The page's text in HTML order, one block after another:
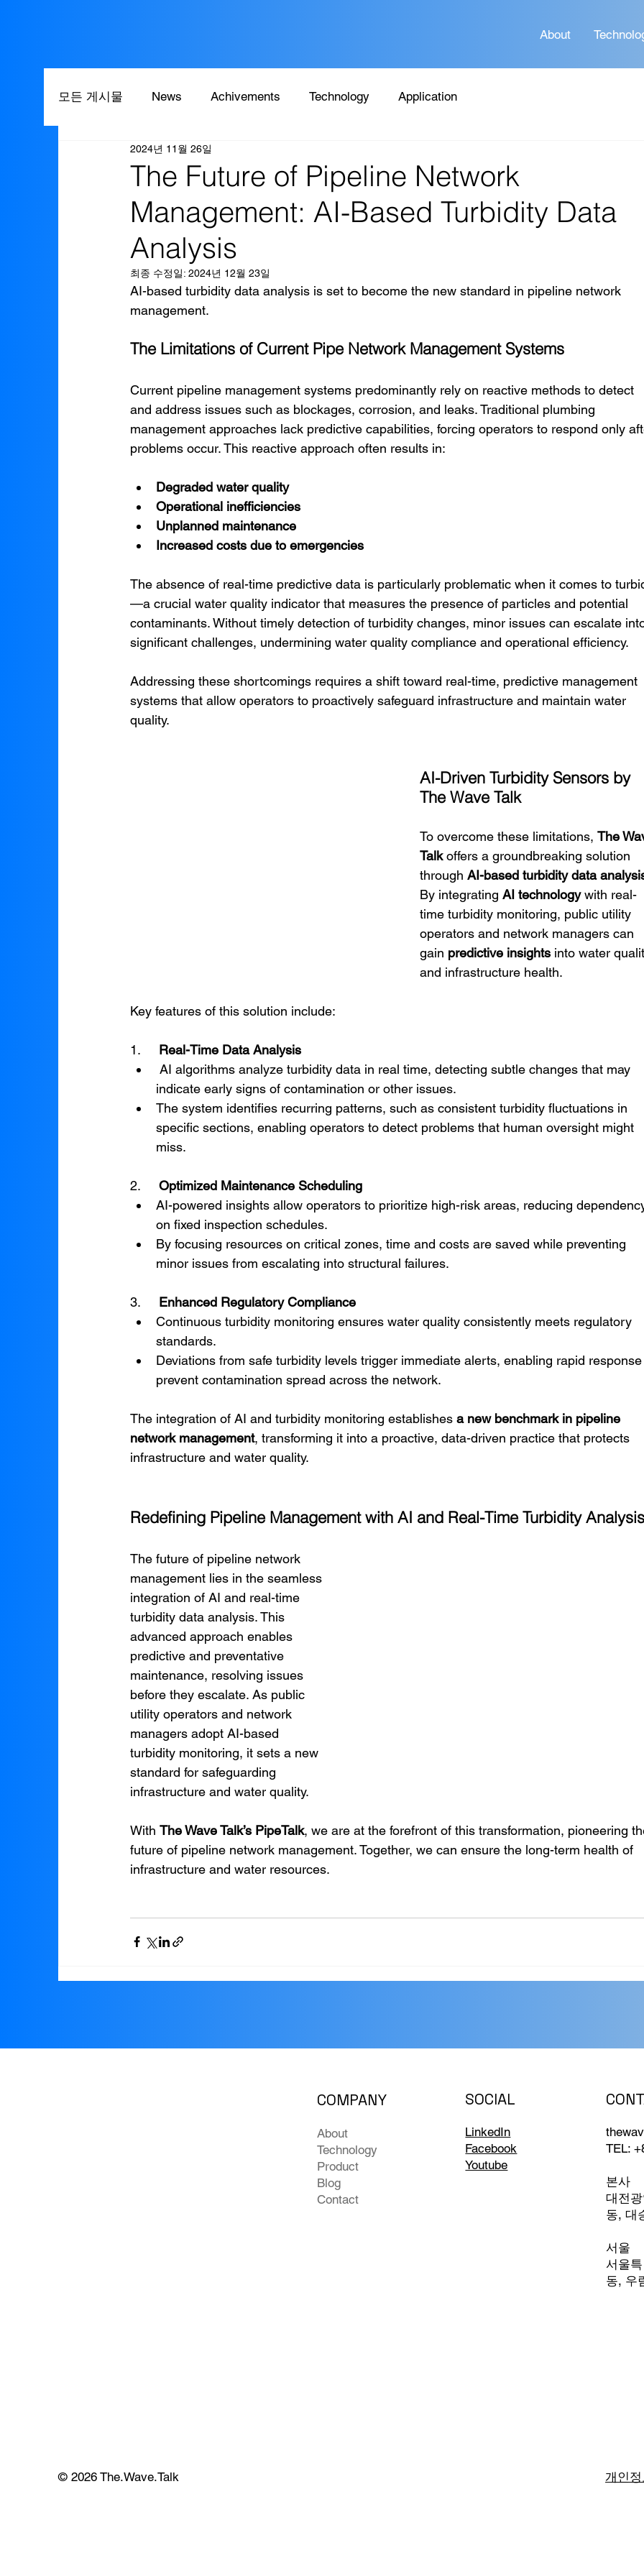
About
모든 게시물 News Achivements Technology Application
The Future of Pipeline Network
Management: AI-Based Turbidity Data
Analysis
2024년 11월 26일
최종 수정일: 2024년 12월 23일
AI-based turbidity data analysis is set to become the new standard in pipeline network
management.
The Limitations of Current Pipe Network Management Systems
Current pipeline management systems predominantly rely on reactive methods to detect
and address issues such as blockages, corrosion, and leaks. Traditional plumbing
management approaches lack predictive capabilities, forcing operators to respond only
problems occur. This reactive approach often results in:
Degraded water quality
Operational inefficiencies
Unplanned maintenance
Increased costs due to emergencies
The absence of real-time predictive data is particularly problematic when it comes to
—a crucial water quality indicator that measures the presence of particles and potential
contaminants. Without timely detection of turbidity changes, minor issues can escalate
significant challenges, undermining water quality compliance and operational efficiency.
Addressing these shortcomings requires a shift toward real-time, predictive management
systems that allow operators to proactively safeguard infrastructure and maintain water
quality.
AI-Driven Turbidity Sensors by
The Wave Talk
To overcome these limitations, The
Talk offers a groundbreaking solution
through AI-based turbidity data
By integrating AI technology with real-
time turbidity monitoring, public utility
operators and network managers can
gain predictive insights into water
and infrastructure health.
Key features of this solution include:
1. Real-Time Data Analysis
indicate early signs of contamination or other issues.
The system identifies recurring patterns, such as consistent turbidity fluctuations in
specific sections, enabling operators to detect problems that human oversight might
miss.
2. Optimized Maintenance Scheduling
AI-powered insights allow operators to prioritize high-risk areas, reducing
on fixed inspection schedules.
By focusing resources on critical zones, time and costs are saved while preventing
minor issues from escalating into structural failures.
3. Enhanced Regulatory Compliance
Continuous turbidity monitoring ensures water quality consistently meets regulatory
standards.
Deviations from safe turbidity levels trigger immediate alerts, enabling rapid
prevent contamination spread across the network.
The integration of AI and turbidity monitoring establishes a new benchmark in pipeline
network management, transforming it into a proactive, data-driven practice that protects
infrastructure and water quality.
Redefining Pipeline Management with AI and Real-Time Turbidity Analysis
The future of pipeline network
management lies in the seamless
integration of AI and real-time
turbidity data analysis. This
advanced approach enables
predictive and preventative
maintenance, resolving issues
before they escalate. As public
utility operators and network
managers adopt AI-based
turbidity monitoring, it sets a new
standard for safeguarding
infrastructure and water quality.
With The Wave Talk’s PipeTalk, we are at the forefront of this transformation, pioneering
future of pipeline network management. Together, we can ensure the long-term health of
infrastructure and water resources.
About
Technology
Product
Blog
Contact
COMPANY SOCIAL
LinkedIn
Facebook
Youtube
TEL:
본사
대전
동, 대
서울
서울
동, 우
© 2026 The.Wave.Talk 개인